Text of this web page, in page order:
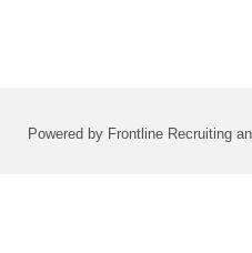
Powered by Frontline Recruiting